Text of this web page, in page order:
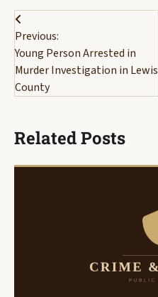
Post
navigation
Previous:
Young Person Arrested in
Murder Investigation in Lewis
County
Related Posts